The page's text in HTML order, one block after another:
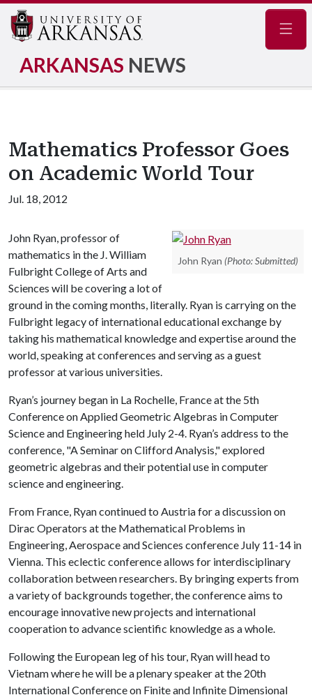
ARKANSAS NEWS
Mathematics Professor Goes
on Academic World Tour
Jul. 18, 2012
John Ryan (Photo: Submitted)
John Ryan, professor of
mathematics in the J. William
Fulbright College of Arts and
Sciences will be covering a lot of
ground in the coming months, literally. Ryan is carrying on the
Fulbright legacy of international educational exchange by
taking his mathematical knowledge and expertise around the
world, speaking at conferences and serving as a guest
professor at various universities.
Ryan’s journey began in La Rochelle, France at the 5th
Conference on Applied Geometric Algebras in Computer
Science and Engineering held July 2-4. Ryan’s address to the
conference, "A Seminar on Clifford Analysis," explored
geometric algebras and their potential use in computer
science and engineering.
From France, Ryan continued to Austria for a discussion on
Dirac Operators at the Mathematical Problems in
Engineering, Aerospace and Sciences conference July 11-14 in
Vienna. This eclectic conference allows for interdisciplinary
collaboration between researchers. By bringing experts from
a variety of backgrounds together, the conference aims to
encourage innovative new projects and international
cooperation to advance scientific knowledge as a whole.
Following the European leg of his tour, Ryan will head to
Vietnam where he will be a plenary speaker at the 20th
International Conference on Finite and Infinite Dimensional